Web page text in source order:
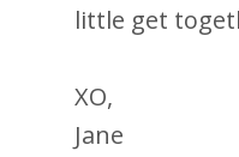
little get
XO,
Jane